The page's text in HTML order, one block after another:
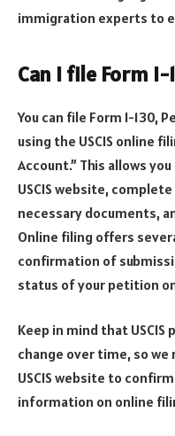
immigration experts to
Can I file Form I-
You can file Form I-130,
using the USCIS online
Account.” This allows
USCIS website,
necessary documents,
Online filing offers
confirmation of
status of your petition
Keep in mind that
change over time, so
USCIS website to
information on online